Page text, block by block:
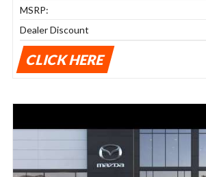
MSRP:
Dealer Discount
CLICK HERE